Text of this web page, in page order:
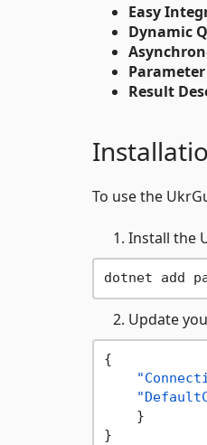
Easy
Dynamic
Result
To use the
Install the
Update
{
}
}